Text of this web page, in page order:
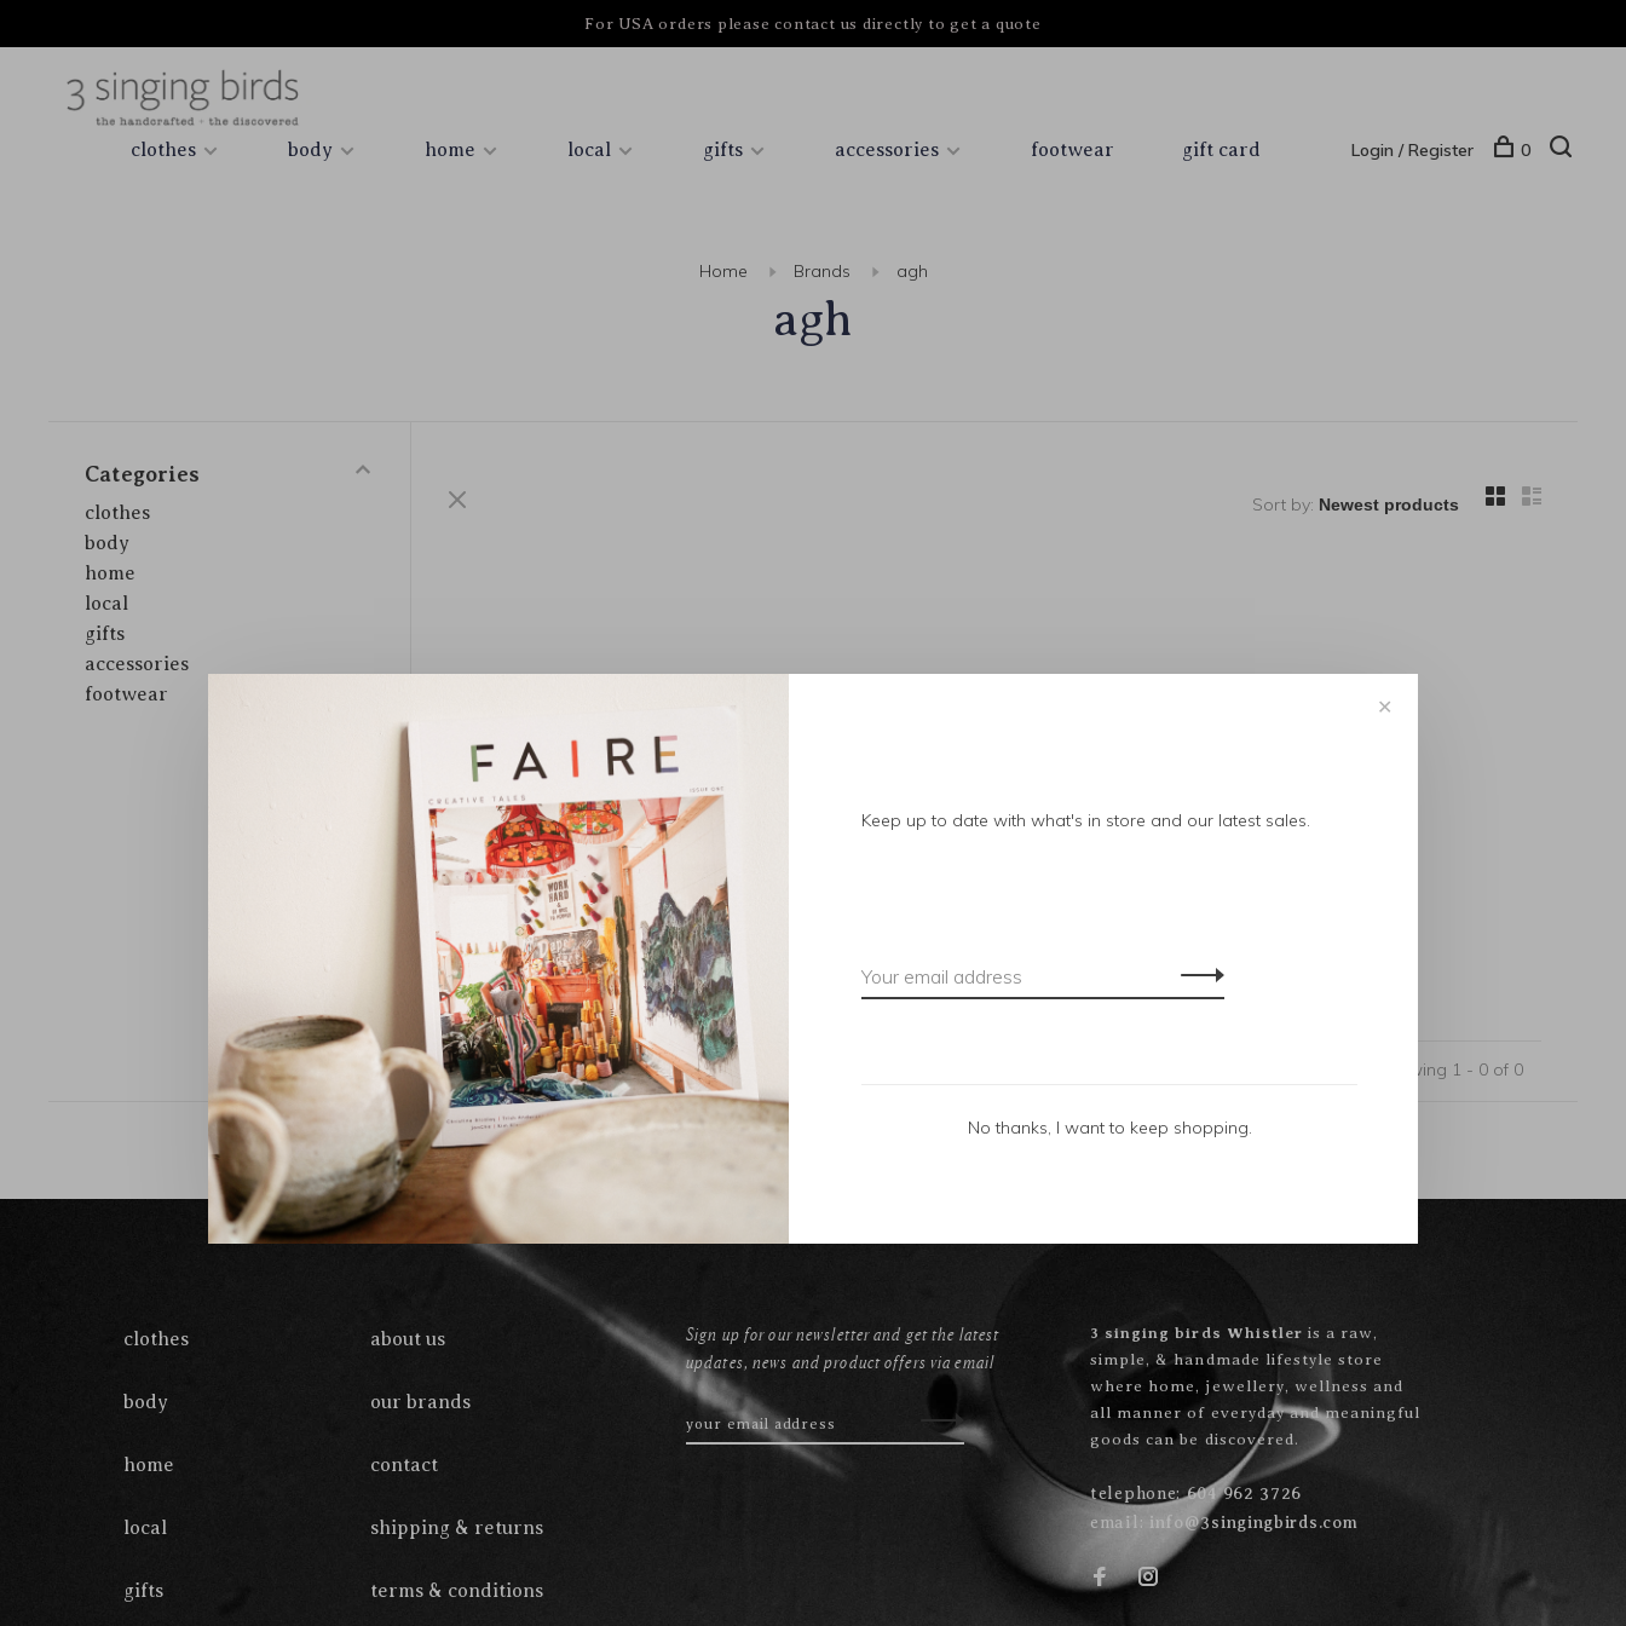
For USA orders please contact us directly to get a quote
clothes body home local gifts accessories footwear gift card Login / Register 0
Home Brands agh
agh
Categories
clothes
body
home
local
gifts
accessories
footwear
Sort by:
Sort by: Showing 1 - 0 of 0
clothes
body
home
local
gifts
about us
our brands
contact
shipping & returns
terms & conditions
Sign up for our newsletter and get the latest
updates, news and product offers via email
3 singing birds Whistler is a raw,
simple, & handmade lifestyle store
where home, jewellery, wellness and
all manner of everyday and meaningful
goods can be discovered.
telephone:604 962 3726
email: info@3singingbirds.com
✕
Keep up to date with what's in store and our latest sales.
No thanks, I want to keep shopping.